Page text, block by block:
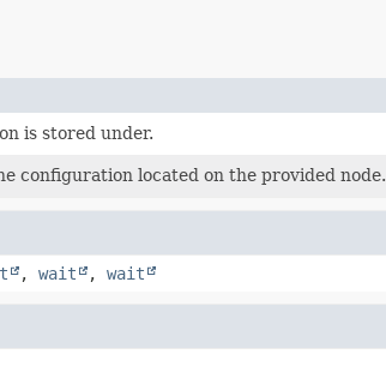
is stored under.
configuration located on the provided node.
, wait , wait